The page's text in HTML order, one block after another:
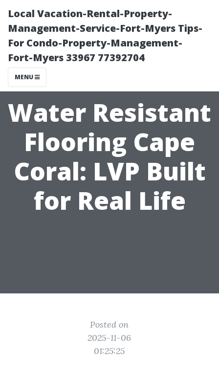
Local Vacation-Rental-Property-
Management-Service-Fort-Myers Tips-
For Condo-Property-Management-
Fort-Myers 33967 77392704
MENU
Water Resistant
Flooring Cape
Coral: LVP Built
for Real Life
Posted on
2025-11-06
01:25:25